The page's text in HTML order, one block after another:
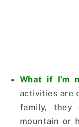
What if I’m
activities are
family, they
mountain or